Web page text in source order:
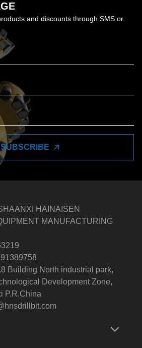
and discounts through SMS or
SUBSCRIBE
HAINAISEN
MANUFACTURING
Building North industrial park,
Development Zone,
P.R.China